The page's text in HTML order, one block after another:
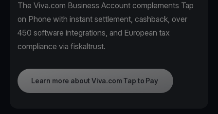
The Viva.com Business Account complements Tap
on Phone with instant settlement, cashback, over
450 software integrations, and European tax
compliance via fiskaltrust.
Learn more about Viva.com Tap to Pay